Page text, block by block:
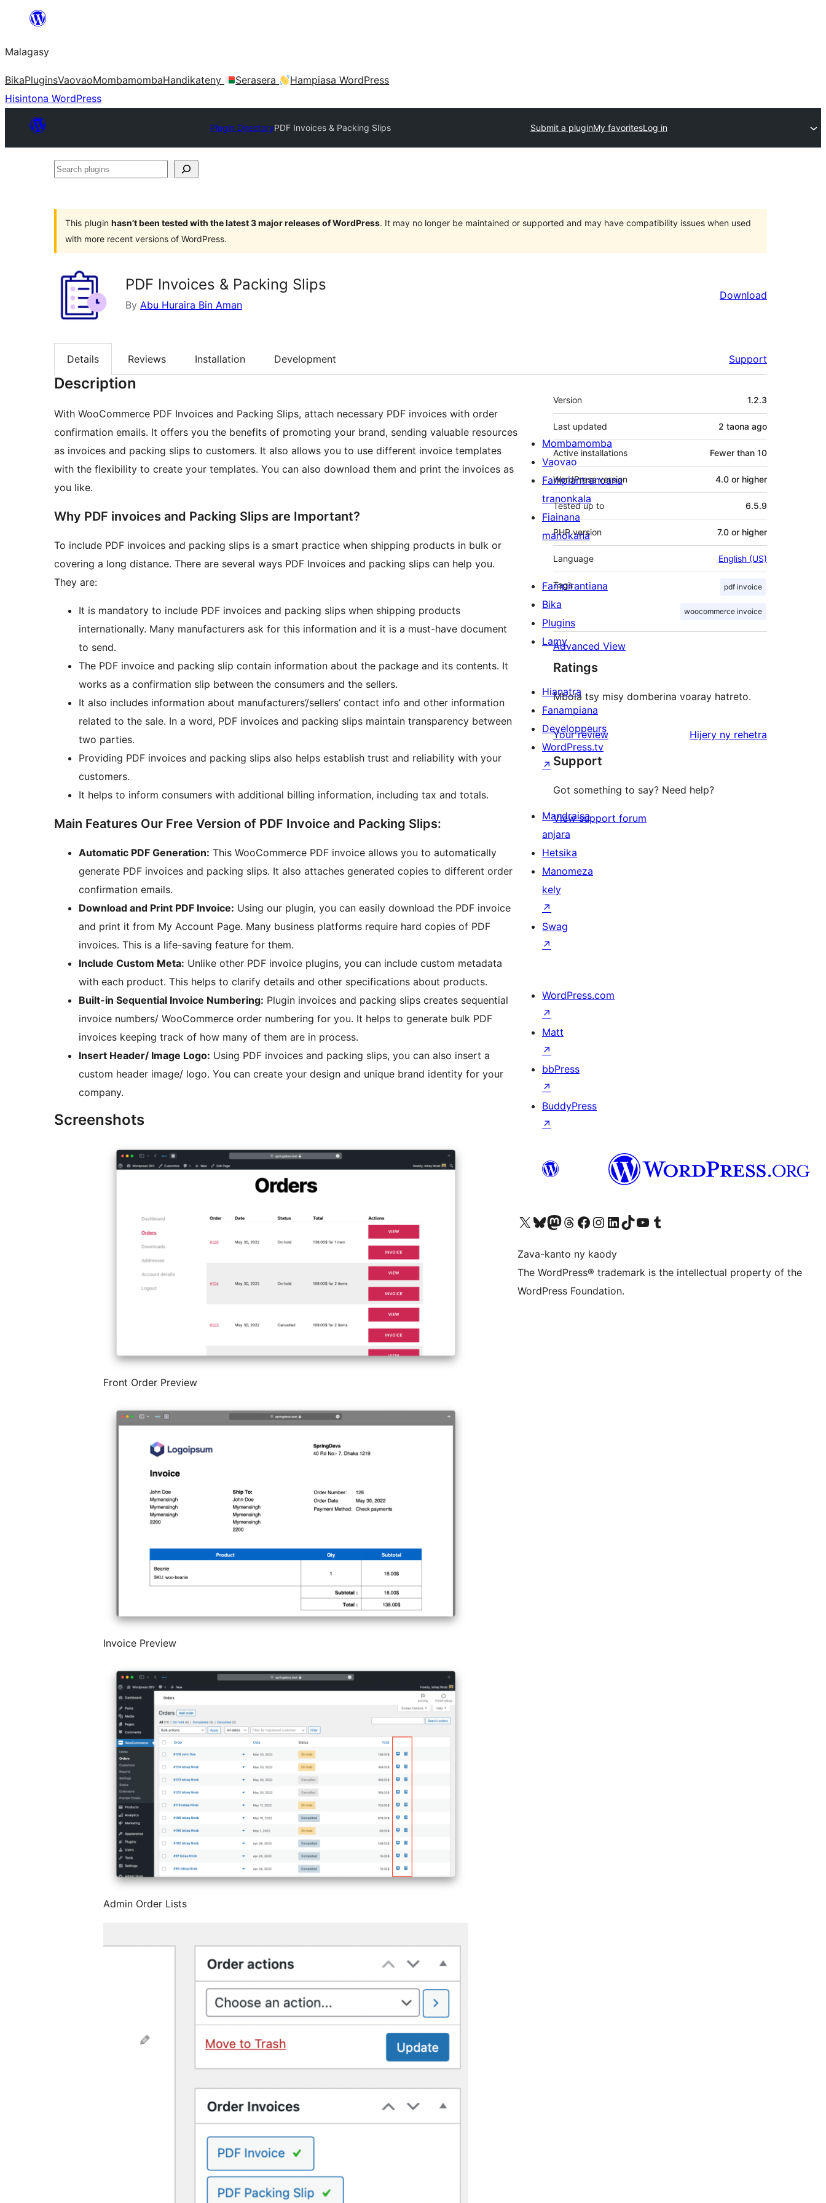
Hakany
ventiny
Malagasy
BikaPluginsVaovaoMombamombaHandikateny Serasera
Hampiasa WordPress
Hisintona WordPress
Plugin DirectoryPDF Invoices & Packing Slips Submit a pluginMy favoritesLog in
Search
This plugin hasn’t been tested with the latest 3 major releases of WordPress. It may no longer be maintained or supported and may have compatibility issues when used
with more recent versions of WordPress.
PDF Invoices & Packing Slips
By Abu Huraira Bin Aman
Download
Details Reviews Installation Development Support
Description
With WooCommerce PDF Invoices and Packing Slips, attach necessary PDF invoices with order
confirmation emails. It offers you the benefits of promoting your brand, sending valuable resources
as invoices and packing slips to customers. It also allows you to use different invoice templates
with the flexibility to create your templates. You can also download them and print the invoices as
you like.
Why PDF invoices and Packing Slips are Important?
To include PDF invoices and packing slips is a smart practice when shipping products in bulk or
covering a long distance. There are several ways PDF Invoices and packing slips can help you.
They are:
It is mandatory to include PDF invoices and packing slips when shipping products
internationally. Many manufacturers ask for this information and it is a must-have document
to send.
The PDF invoice and packing slip contain information about the package and its contents. It
works as a confirmation slip between the consumers and the sellers.
It also includes information about manufacturers’/sellers’ contact info and other information
related to the sale. In a word, PDF invoices and packing slips maintain transparency between
two parties.
Providing PDF invoices and packing slips also helps establish trust and reliability with your
customers.
It helps to inform consumers with additional billing information, including tax and totals.
Main Features Our Free Version of PDF Invoice and Packing Slips:
Automatic PDF Generation: This WooCommerce PDF invoice allows you to automatically
generate PDF invoices and packing slips. It also attaches generated copies to different order
confirmation emails.
Download and Print PDF Invoice: Using our plugin, you can easily download the PDF invoice
and print it from My Account Page. Many business platforms require hard copies of PDF
invoices. This is a life-saving feature for them.
Include Custom Meta: Unlike other PDF invoice plugins, you can include custom metadata
with each product. This helps to clarify details and other specifications about products.
Built-in Sequential Invoice Numbering: Plugin invoices and packing slips creates sequential
invoice numbers/ WooCommerce order numbering for you. It helps to generate bulk PDF
invoices keeping track of how many of them are in process.
Insert Header/ Image Logo: Using PDF invoices and packing slips, you can also insert a
custom header image/ logo. You can create your design and unique brand identity for your
company.
Screenshots
Front Order Preview
Invoice Preview
Admin Order Lists
Meta
Version 1.2.3
Last updated 2 taona ago
Active installations Fewer than 10
WordPress version 4.0 or higher
Tested up to 6.5.9
PHP version 7.0 or higher
Language English (US)
Tags pdf invoice
woocommerce invoice
Advanced View
Ratings
Mbola tsy misy domberina voaray hatreto.
Your review Hijery ny domberina
rehetra
Support
Got something to say? Need help?
View support forum
Mombamomba
Vaovao
Fampiantranoana
tranonkala
Fiainana
manokana
Fampirantiana
Bika
Plugins
Lamy
Hianatra
Fanampiana
Developpeurs
WordPress.tv
↗
Mandraisa
anjara
Hetsika
Manomeza
kely
↗
Swag
↗
WordPress.com
↗
Matt
↗
bbPress
↗
BuddyPress
↗
Tsidiho ny kaonty X (twitter fahiny)
Visit our Bluesky account
Tsidiho ny kaonty Mastodon antsika
Visit our Threads account
Tsidiho ny pejy facebook
Tsidiho ny kaonty Instagram
Tsidiho ny Linkedin
Visit our TikTok account
Tsidiho ny Youtube
Visit our Tumblr account
Zava-kanto ny kaody
The WordPress® trademark is the intellectual property of the
WordPress Foundation.